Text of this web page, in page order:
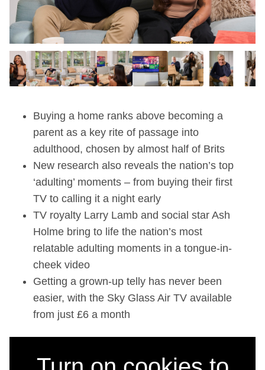
Buying a home ranks above becoming a
parent as a key rite of passage into
adulthood, chosen by almost half of Brits
New research also reveals the nation’s top
‘adulting’ moments – from buying their first
TV to calling it a night early
TV royalty Larry Lamb and social star Ash
Holme bring to life the nation’s most
relatable adulting moments in a tongue-in-
cheek video
Getting a grown-up telly has never been
easier, with the Sky Glass Air TV available
from just £6 a month